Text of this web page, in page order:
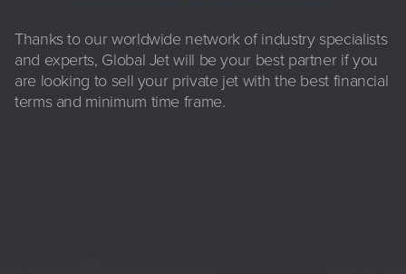
Thanks to our worldwide network of industry specialists
and experts, Global Jet will be your best partner if you
are looking to sell your private jet with the best financial
terms and minimum time frame.